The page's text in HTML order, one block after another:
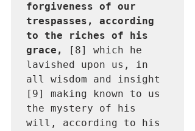
forgiveness of our
trespasses, according
to the riches of his
grace,
[8] which he
lavished upon us, in
all wisdom and insight
[9] making known to us
the mystery of his
will, according to his